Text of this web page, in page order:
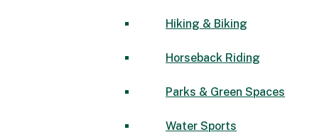
Hiking & Biking
Horseback Riding
Parks & Green Spaces
Water Sports